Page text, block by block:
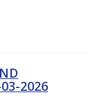
2026